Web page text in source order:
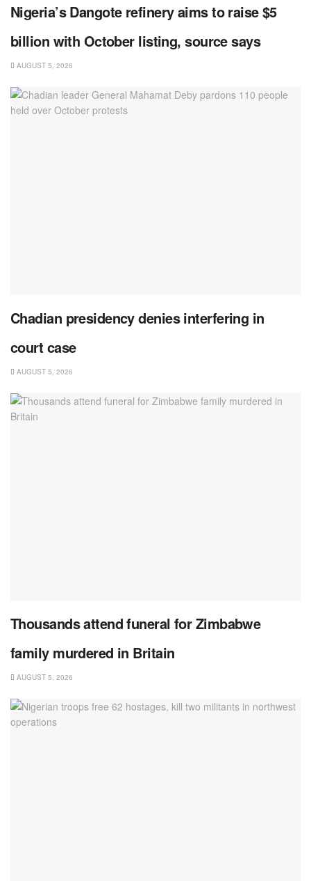
Nigeria’s Dangote refinery aims to raise $5
billion with October listing, source says
AUGUST 5, 2026
Chadian presidency denies interfering in
court case
AUGUST 5, 2026
Thousands attend funeral for Zimbabwe
family murdered in Britain
AUGUST 5, 2026